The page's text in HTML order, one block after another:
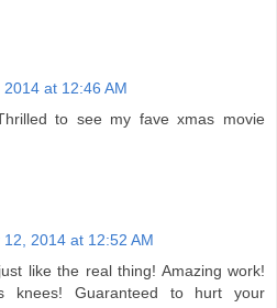
at 12:46 AM
to see my fave xmas movie
12, 2014 at 12:52 AM
like the real thing! Amazing work!
knees! Guaranteed to hurt your